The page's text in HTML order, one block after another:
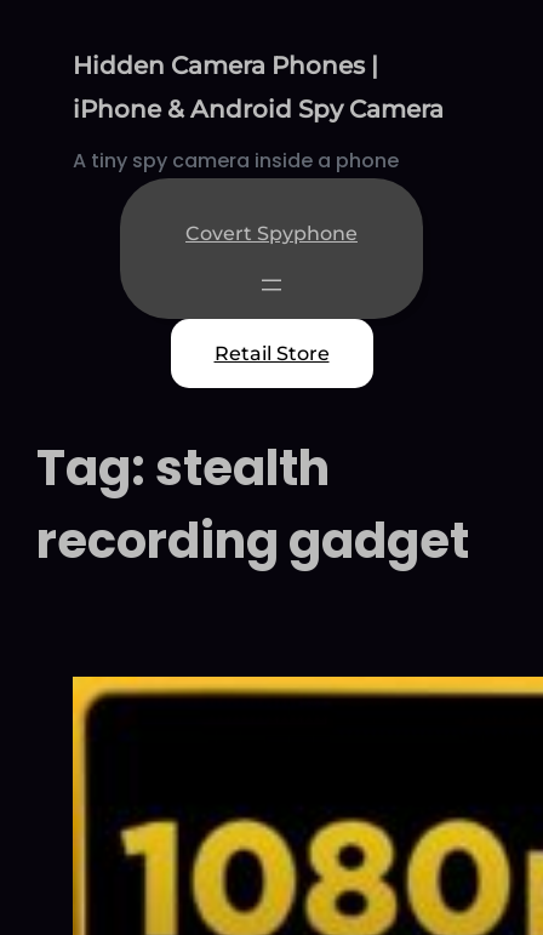
contentHidden Camera Phones |
iPhone & Android Spy Camera
A tiny spy camera inside a phone
Covert Spyphone
Retail Store
Tag:stealth
recording gadget